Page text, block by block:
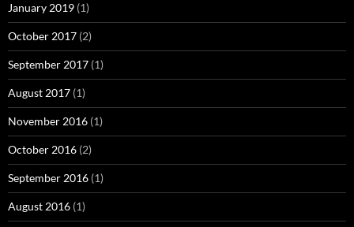
January 2019 (1)
October 2017 (2)
September 2017 (1)
August 2017 (1)
November 2016 (1)
October 2016 (2)
September 2016 (1)
August 2016 (1)